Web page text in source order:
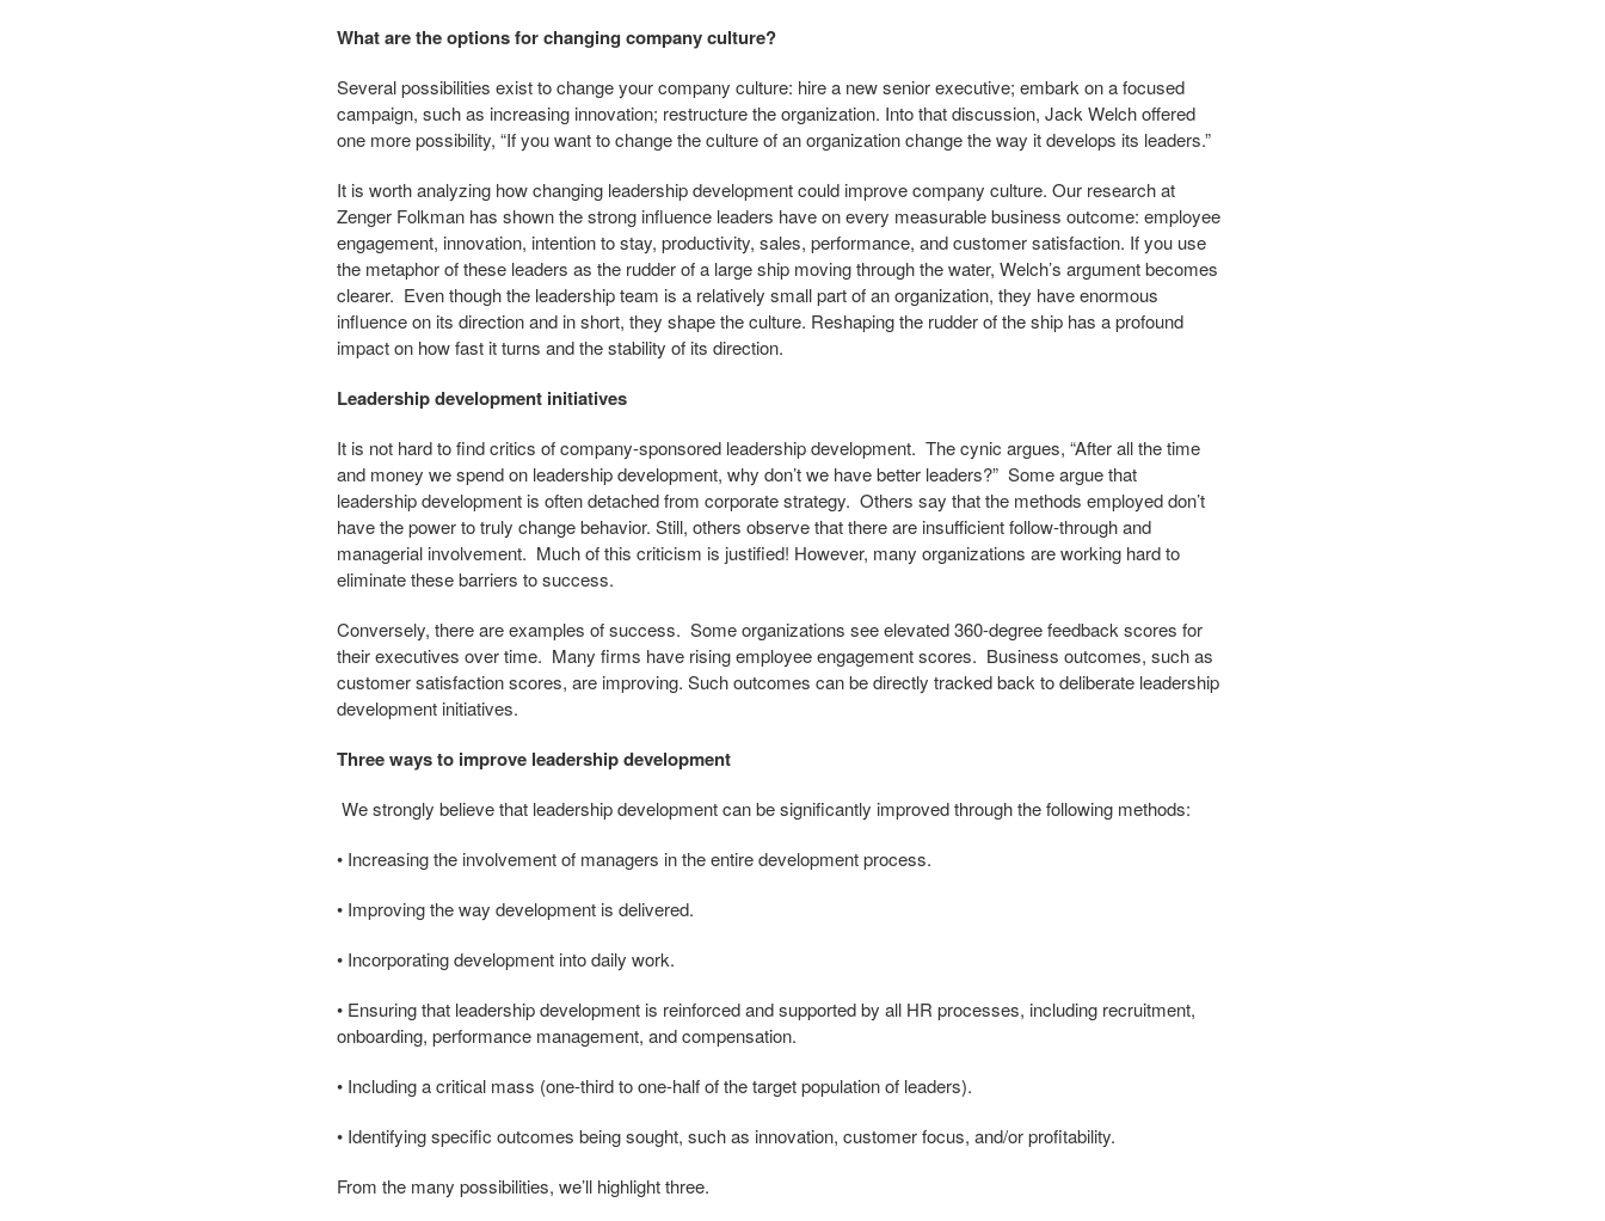
What are the options for changing company culture?
Several possibilities exist to change your company culture: hire a new senior executive; embark on a focused
campaign, such as increasing innovation; restructure the organization. Into that discussion, Jack Welch offered
one more possibility, “If you want to change the culture of an organization change the way it develops its leaders.”
It is worth analyzing how changing leadership development could improve company culture. Our research at
Zenger Folkman has shown the strong influence leaders have on every measurable business outcome: employee
engagement, innovation, intention to stay, productivity, sales, performance, and customer satisfaction. If you use
the metaphor of these leaders as the rudder of a large ship moving through the water, Welch’s argument becomes
clearer. Even though the leadership team is a relatively small part of an organization, they have enormous
influence on its direction and in short, they shape the culture. Reshaping the rudder of the ship has a profound
impact on how fast it turns and the stability of its direction.
Leadership development initiatives
It is not hard to find critics of company-sponsored leadership development. The cynic argues, “After all the time
and money we spend on leadership development, why don’t we have better leaders?” Some argue that
leadership development is often detached from corporate strategy. Others say that the methods employed don’t
have the power to truly change behavior. Still, others observe that there are insufficient follow-through and
managerial involvement. Much of this criticism is justified! However, many organizations are working hard to
eliminate these barriers to success.
Conversely, there are examples of success. Some organizations see elevated 360-degree feedback scores for
their executives over time. Many firms have rising employee engagement scores. Business outcomes, such as
customer satisfaction scores, are improving. Such outcomes can be directly tracked back to deliberate leadership
development initiatives.
Three ways to improve leadership development
We strongly believe that leadership development can be significantly improved through the following methods:
• Increasing the involvement of managers in the entire development process.
• Improving the way development is delivered.
• Incorporating development into daily work.
• Ensuring that leadership development is reinforced and supported by all HR processes, including recruitment,
onboarding, performance management, and compensation.
• Including a critical mass (one-third to one-half of the target population of leaders).
• Identifying specific outcomes being sought, such as innovation, customer focus, and/or profitability.
From the many possibilities, we’ll highlight three.